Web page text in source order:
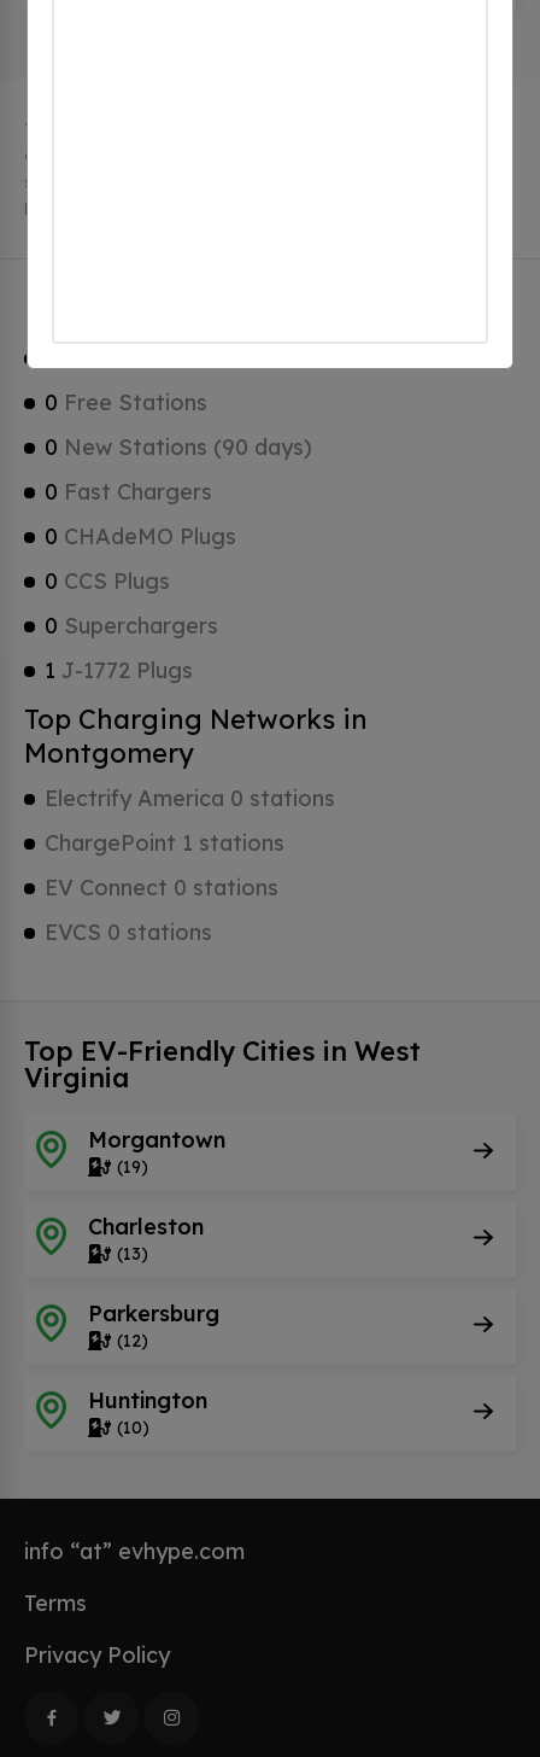
The city of Montgomery in West Virginia has 1 public
charging stations, 1 of which are free EV charging
stations. Montgomery has a total of 0 Hydrogen
Fueling Stations, 0 of which are Tesla Superchargers.
0 Free Stations
0 New Stations (90 days)
0 Fast Chargers
0 CHAdeMO Plugs
0 CCS Plugs
0 Superchargers
1 J-1772 Plugs
Top Charging Networks in
Montgomery
Electrify America 0 stations
ChargePoint 1 stations
EV Connect 0 stations
EVCS 0 stations
Top EV-Friendly Cities in West
Virginia
Morgantown
(19)
Charleston
(13)
Parkersburg
(12)
Huntington
(10)
info “at” evhype.com
Terms
Privacy Policy